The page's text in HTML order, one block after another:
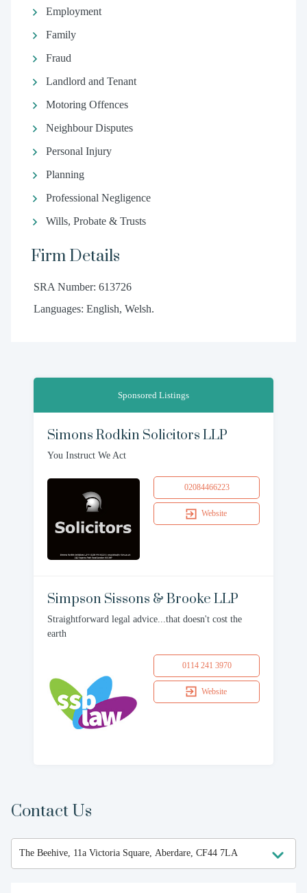
Employment
Family
Fraud
Landlord and Tenant
Motoring Offences
Neighbour Disputes
Personal Injury
Planning
Professional Negligence
Wills, Probate & Trusts
Firm Details
SRA Number: 613726
Languages: English, Welsh.
Sponsored Listings
Simons Rodkin Solicitors LLP
You Instruct We Act
02084466223
Website
Simpson Sissons & Brooke LLP
Straightforward legal advice...that doesn't cost the
earth
0114 241 3970
Website
Contact Us